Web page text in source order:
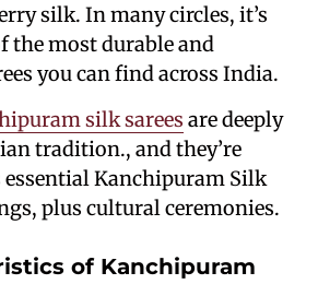
silk. In many circles, it’s
the most durable and
you can find across India.
silk sarees are deeply
tradition., and they’re
essential Kanchipuram Silk
plus cultural ceremonies.
of Kanchipuram